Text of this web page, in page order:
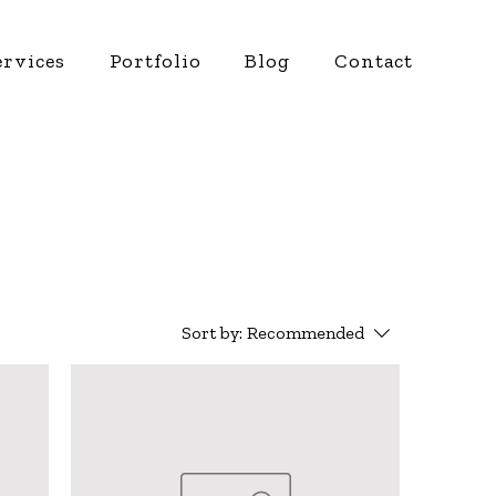
Portfolio Blog Contact
Sort by: Recommended